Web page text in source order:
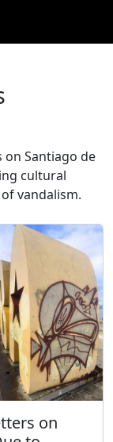
on Santiago de
cultural
vandalism.
on